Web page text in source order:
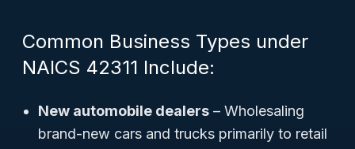
Common Business Types under
NAICS 42311 Include:
New automobile dealers – Wholesaling
brand-new cars and trucks primarily to retail